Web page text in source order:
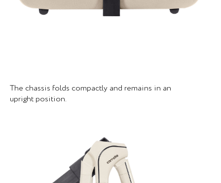
The chassis folds compactly and remains in an
upright position.